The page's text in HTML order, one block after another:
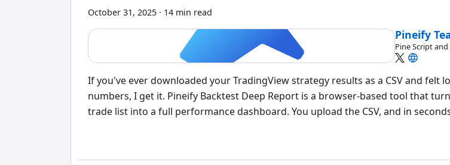
October 31, 2025 · 14 min read
Pineify
Pine Script
workflow
If you've ever downloaded your TradingView strategy results as a CSV and felt
numbers, I get it. Pineify Backtest Deep Report is a browser-based tool that
trade list into a full performance dashboard. You upload the CSV, and in
TradingView's built-in backtester is great for quick checks, but when you need